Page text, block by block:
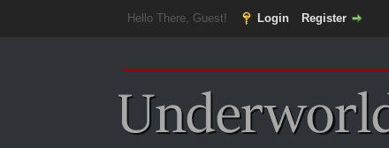
Hello There, Guest! Login Register